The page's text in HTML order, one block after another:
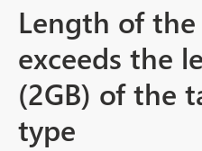
Length of
exceeds the
(2GB) of the
type